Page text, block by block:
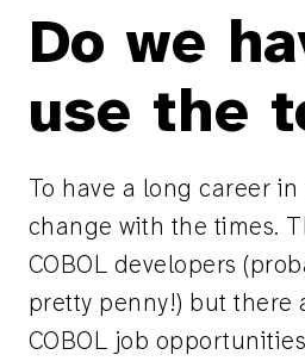
Do we
use the
To have a long career
change with the times.
COBOL developers
pretty penny!) but there
COBOL job